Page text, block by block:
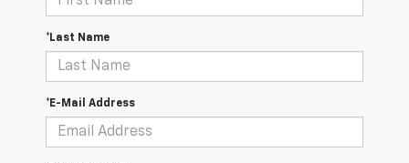
*Last Name
*E-Mail Address